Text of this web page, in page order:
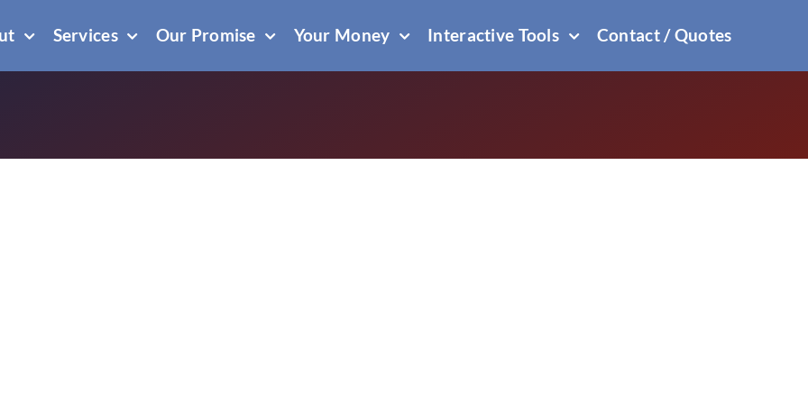
Services Our Promise Your Money Interactive Tools Contact / Quotes